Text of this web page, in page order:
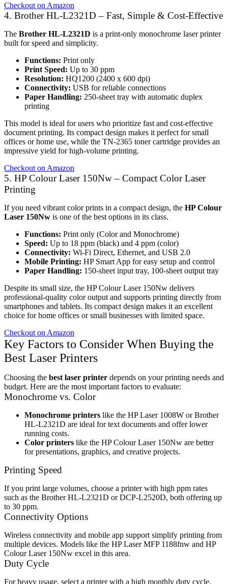
Checkout on Amazon
4. Brother HL-L2321D – Fast, Simple & Cost-Effective
The Brother HL-L2321D is a print-only monochrome laser printer
built for speed and simplicity.
Functions: Print only
Print Speed: Up to 30 ppm
Resolution: HQ1200 (2400 x 600 dpi)
Connectivity: USB for reliable connections
Paper Handling: 250-sheet tray with automatic duplex
printing
This model is ideal for users who prioritize fast and cost-effective
document printing. Its compact design makes it perfect for small
offices or home use, while the TN-2365 toner cartridge provides an
impressive yield for high-volume printing.
Checkout on Amazon
5. HP Colour Laser 150Nw – Compact Color Laser
Printing
If you need vibrant color prints in a compact design, the HP Colour
Laser 150Nw is one of the best options in its class.
Functions: Print only (Color and Monochrome)
Speed: Up to 18 ppm (black) and 4 ppm (color)
Connectivity: Wi-Fi Direct, Ethernet, and USB 2.0
Mobile Printing: HP Smart App for easy setup and control
Paper Handling: 150-sheet input tray, 100-sheet output tray
Despite its small size, the HP Colour Laser 150Nw delivers
professional-quality color output and supports printing directly from
smartphones and tablets. Its compact design makes it an excellent
choice for home offices or small businesses with limited space.
Checkout on Amazon
Key Factors to Consider When Buying the
Best Laser Printers
Choosing the best laser printer depends on your printing needs and
budget. Here are the most important factors to evaluate:
Monochrome vs. Color
Monochrome printers like the HP Laser 1008W or Brother
HL-L2321D are ideal for text documents and offer lower
running costs.
Color printers like the HP Colour Laser 150Nw are better
for presentations, graphics, and creative projects.
Printing Speed
If you print large volumes, choose a printer with high ppm rates
such as the Brother HL-L2321D or DCP-L2520D, both offering up
to 30 ppm.
Connectivity Options
Wireless connectivity and mobile app support simplify printing from
multiple devices. Models like the HP Laser MFP 1188fnw and HP
Colour Laser 150Nw excel in this area.
Duty Cycle
For heavy usage, select a printer with a high monthly duty cycle,